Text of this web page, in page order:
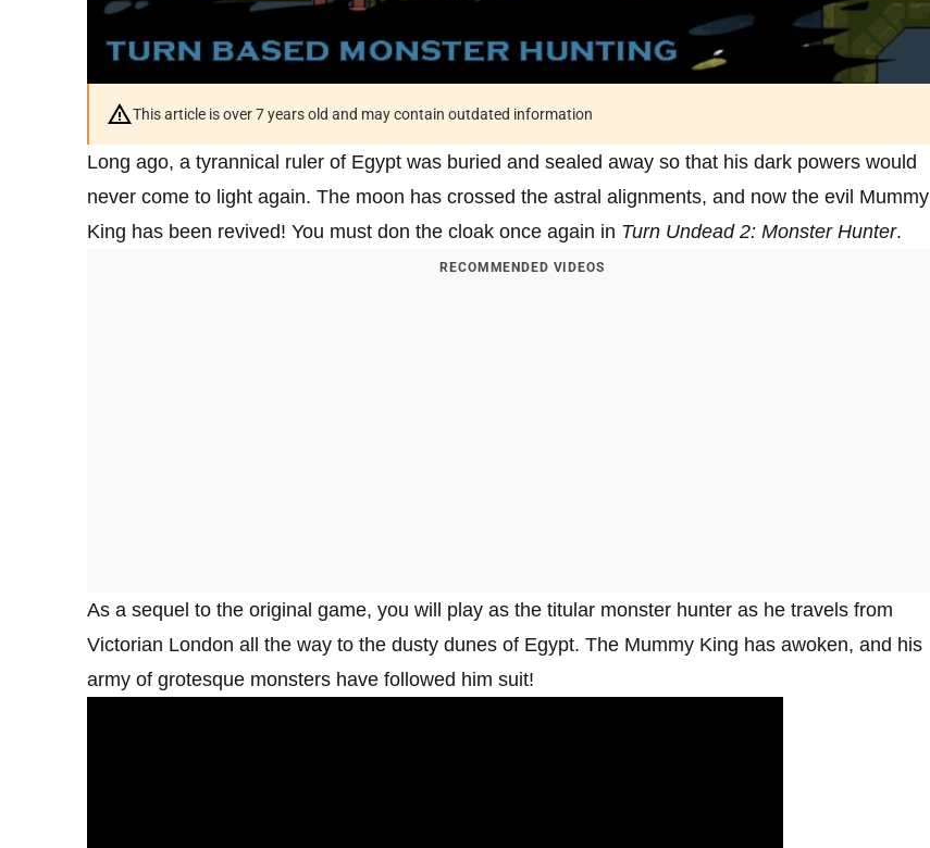
This article is over 7 years old and may contain outdated information
Long ago, a tyrannical ruler of Egypt was buried and sealed away so that his dark powers would
never come to light again. The moon has crossed the astral alignments, and now the evil Mummy
King has been revived! You must don the cloak once again in Turn Undead 2: Monster Hunter.
RECOMMENDED VIDEOS
As a sequel to the original game, you will play as the titular monster hunter as he travels from
Victorian London all the way to the dusty dunes of Egypt. The Mummy King has awoken, and his
army of grotesque monsters have followed him suit!